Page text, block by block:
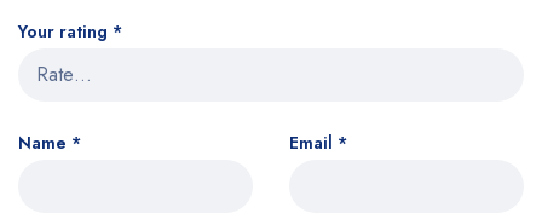
Your rating *
Name * Email *